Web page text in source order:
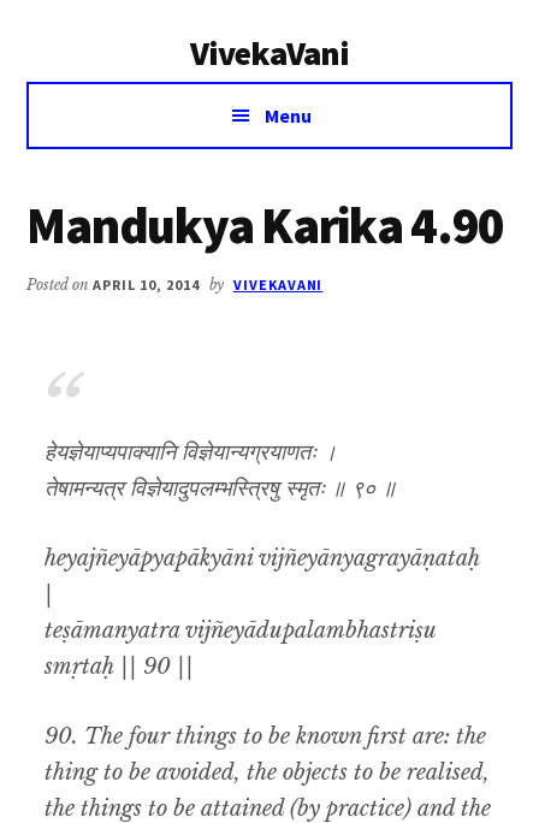
VivekaVani
Voice
Vivekananda
Menu
Mandukya Karika 4.90
Posted onAPRIL 10, 2014 by VIVEKAVANI
हेयज्ञेयाप्यपाक्यानि विज्ञेयान्यग्रयाणतः ।
तेषामन्यत्र विज्ञेयादुपलम्भस्त्रिषु स्मृतः ॥ ९० ॥
heyajñeyāpyapākyāni vijñeyānyagrayāṇataḥ
teṣāmanyatra vijñeyādupalambhastriṣu
smṛtaḥ || 90 ||
90. The four things to be known first are:the
thing to be avoided,the objects to be realised,
the things to be attained (by practice) and the